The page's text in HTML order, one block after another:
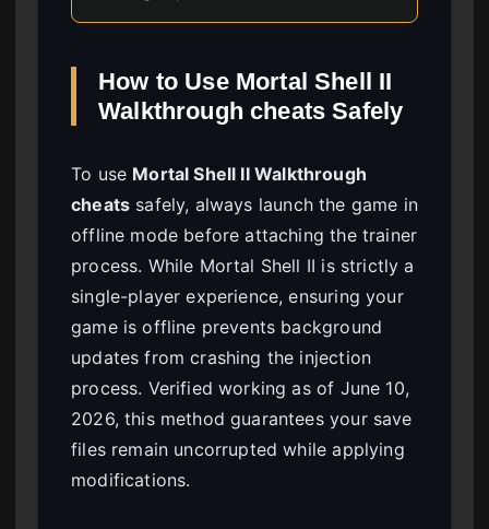
How to Use Mortal Shell II
Walkthrough cheats Safely
To use Mortal Shell II Walkthrough
cheats safely, always launch the game in
offline mode before attaching the trainer
process. While Mortal Shell II is strictly a
single-player experience, ensuring your
game is offline prevents background
updates from crashing the injection
process. Verified working as of June 10,
2026, this method guarantees your save
files remain uncorrupted while applying
modifications.